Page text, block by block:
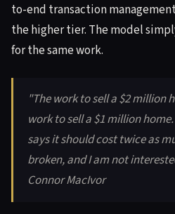
to-end transaction
the higher tier. The model
for the same work.
"The work to sell a $2 million
work to sell a $1 million
says it should cost twice as
broken, and I am not
Connor MacIvor